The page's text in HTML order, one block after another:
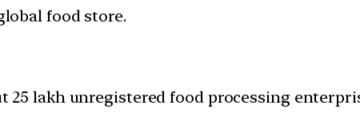
food store.
25 lakh unregistered food processing